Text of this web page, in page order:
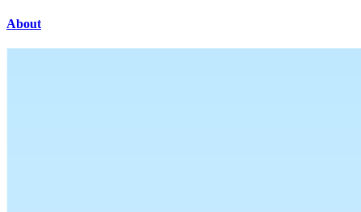
About